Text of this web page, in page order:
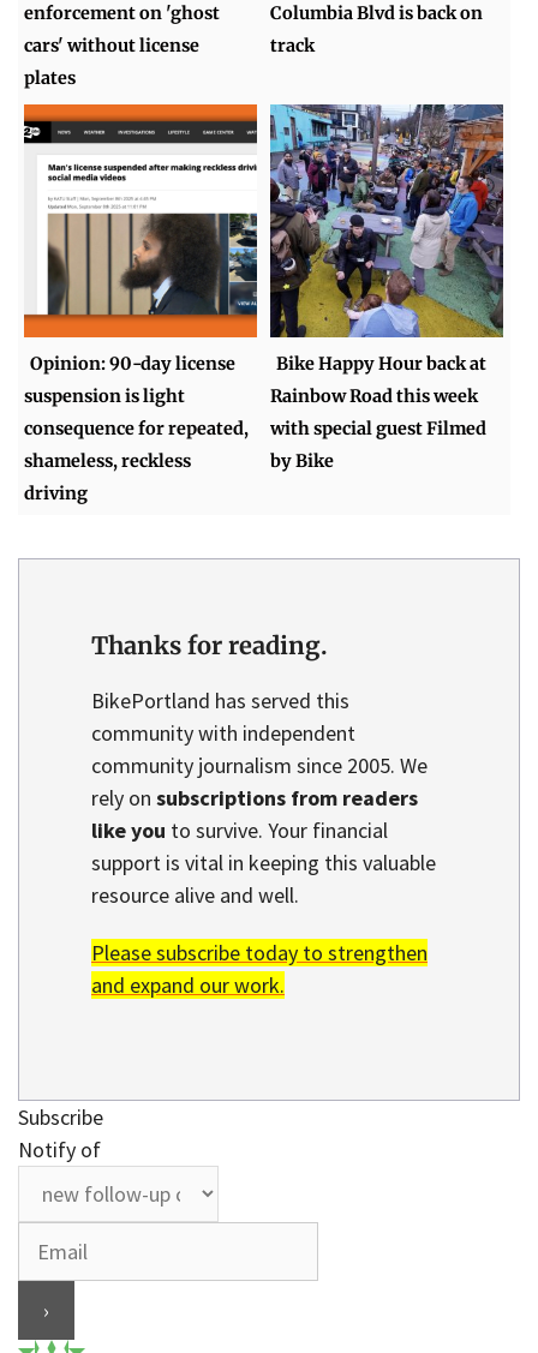
enforcement on 'ghost
cars' without license
plates
Columbia Blvd is back on
track
Opinion: 90-day license
suspension is light
consequence for repeated,
shameless, reckless
driving
Bike Happy Hour back at
Rainbow Road this week
with special guest Filmed
by Bike
Thanks for reading.
BikePortland has served this
community with independent
community journalism since 2005. We
rely on subscriptions from readers
like you to survive. Your financial
support is vital in keeping this valuable
resource alive and well.
Please subscribe today to strengthen
and expand our work.
Subscribe
Notify of